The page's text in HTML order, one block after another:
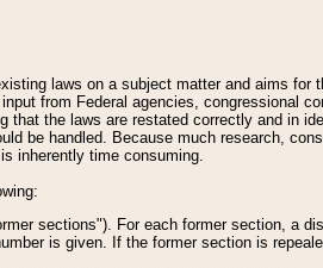
laws on a subject matter and aims for
from Federal agencies, congressional
that the laws are restated correctly and in
be handled. Because much research,
inherently time consuming.
sections"). For each former section, a
is given. If the former section is